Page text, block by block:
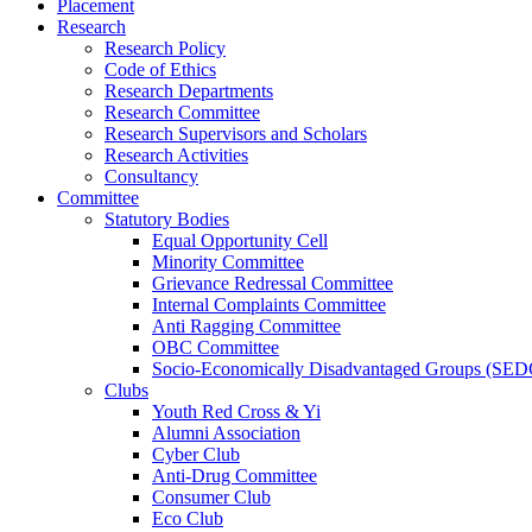
Placement
Research
Research Policy
Code of Ethics
Research Departments
Research Committee
Research Supervisors and Scholars
Research Activities
Consultancy
Committee
Statutory Bodies
Equal Opportunity Cell
Minority Committee
Grievance Redressal Committee
Internal Complaints Committee
Anti Ragging Committee
OBC Committee
Socio-Economically Disadvantaged Groups
Clubs
Youth Red Cross & Yi
Alumni Association
Cyber Club
Anti-Drug Committee
Consumer Club
Eco Club